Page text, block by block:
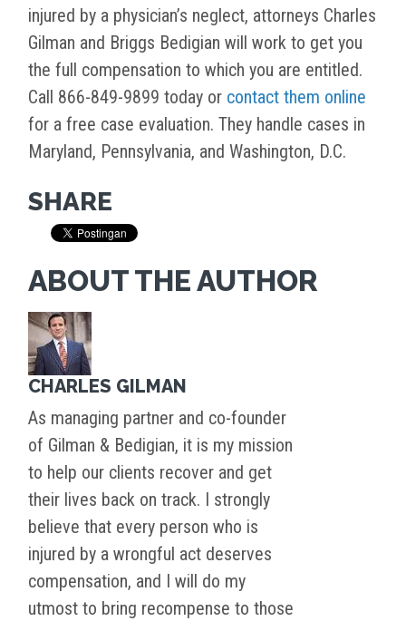
injured by a physician’s neglect, attorneys Charles
Gilman and Briggs Bedigian will work to get you
the full compensation to which you are entitled.
Call 866-849-9899 today or contact them online
for a free case evaluation. They handle cases in
Maryland, Pennsylvania, and Washington, D.C.
SHARE
ABOUT THE AUTHOR
CHARLES GILMAN
As managing partner and co-founder
of Gilman & Bedigian, it is my mission
to help our clients recover and get
their lives back on track. I strongly
believe that every person who is
injured by a wrongful act deserves
compensation, and I will do my
utmost to bring recompense to those